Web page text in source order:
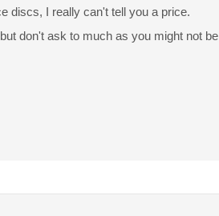
discs, I really can't tell you a price.
don't ask to much as you might not